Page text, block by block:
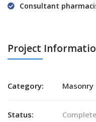
Consultant
Project
Category: Masonry
Status: Complete